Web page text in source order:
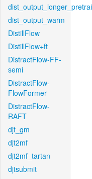
dist_output_warm
DistillFlow
DistillFlow+ft
DistractFlow-FF-
semi
DistractFlow-
FlowFormer
DistractFlow-
RAFT
djt_gm
djt2mf
djt2mf_tartan
djtsubmit